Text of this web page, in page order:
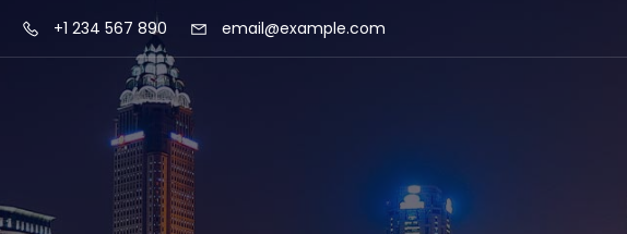
+1 234 567 890 email@example.com